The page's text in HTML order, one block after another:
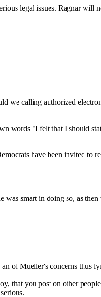
legal issues. Ragnar
calling authorized
words "I felt that I should
have been invited to
smart in doing so, as
of Mueller's concerns thus
that you post on other